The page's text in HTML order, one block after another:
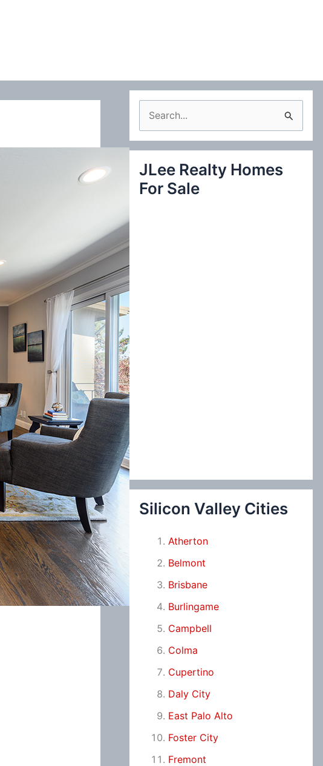
e
a
c
JLee Realty Homes
For Sale
Silicon Valley Cities
Atherton
Belmont
Brisbane
Burlingame
Campbell
Colma
Cupertino
Daly City
East Palo Alto
Foster City
Fremont